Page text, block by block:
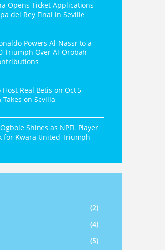
Opens Ticket Applications
del Rey Final in Seville
Powers Al-Nassr to a
Triumph Over Al-Orobah
Host Real Betis on Oct 5
on Sevilla
Shines as NPFL Player
for Kwara United Triumph
(2)
(4)
(5)